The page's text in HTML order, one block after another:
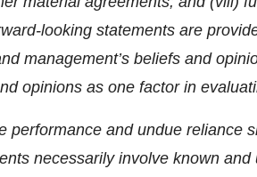
looking statements are
management’s beliefs and
opinions as one factor in
performance and undue reliance
necessarily involve known and